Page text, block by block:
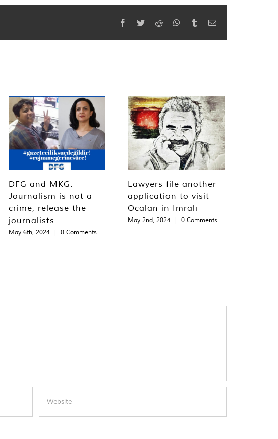
Facebook
TwitterReddit WhatsApp
TumblrEmail
DFG and MKG:
Journalism is not a
crime, release the
journalists
May 6th, 2024 | 0 Comments
Lawyers file another
application to visit
Öcalan in Imralı
May 2nd, 2024 | 0 Comments